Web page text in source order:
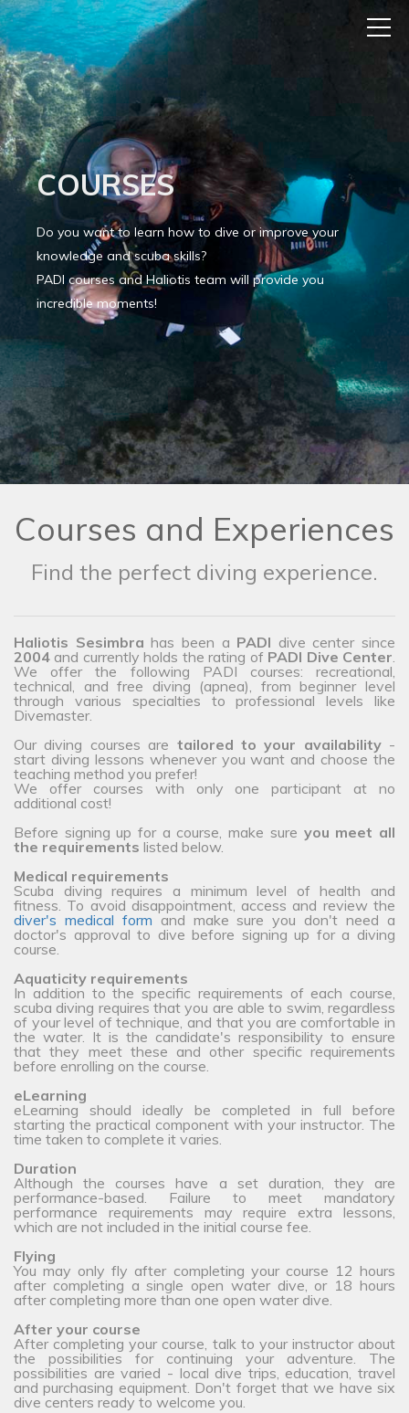
COURSES
Do you want to learn how to dive or improve your
knowledge and scuba skills?
PADI courses and Haliotis team will provide you
incredible moments!
Courses and Experiences
Find the perfect diving experience.
Haliotis Sesimbra has been a PADI dive center since
2004 and currently holds the rating of PADI Dive Center.
We offer the following PADI courses: recreational,
technical, and free diving (apnea), from beginner level
through various specialties to professional levels like
Divemaster.
Our diving courses are tailored to your availability-
start diving lessons whenever you want and choose the
teaching method you prefer!
We offer courses with only one participant at no
additional cost!
Before signing up for a course, make sure you meet all
the requirements listed below.
Medical requirements
Scuba diving requires a minimum level of health and
fitness. To avoid disappointment, access and review the
diver's medical form and make sure you don't need a
doctor's approval to dive before signing up for a diving
course.
Aquaticity requirements
In addition to the specific requirements of each course,
scuba diving requires that you are able to swim, regardless
of your level of technique, and that you are comfortable in
the water. It is the candidate's responsibility to ensure
that they meet these and other specific requirements
before enrolling on the course.
eLearning
eLearning should ideally be completed in full before
starting the practical component with your instructor. The
time taken to complete it varies.
Duration
Although the courses have a set duration, they are
performance-based. Failure to meet mandatory
performance requirements may require extra lessons,
which are not included in the initial course fee.
Flying
You may only fly after completing your course 12 hours
after completing a single open water dive, or 18 hours
after completing more than one open water dive.
After your course
After completing your course, talk to your instructor about
the possibilities for continuing your adventure. The
possibilities are varied - local dive trips, education, travel
and purchasing equipment. Don't forget that we have six
dive centers ready to welcome you.